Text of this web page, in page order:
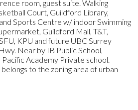
room, guest suite. Walking
Court, Guildford Library,
Sports Centre w/ indoor Swimming
Guildford Mall, T&T,
KPU and future UBC Surrey
Near by IB Public School,
Academy Private school.
to the zoning area of urban